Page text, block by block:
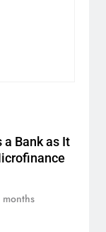
a Bank as It
months